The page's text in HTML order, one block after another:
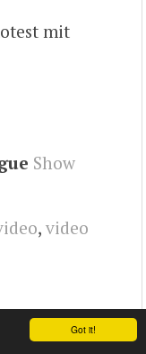
Got it!
mit
Show
, video